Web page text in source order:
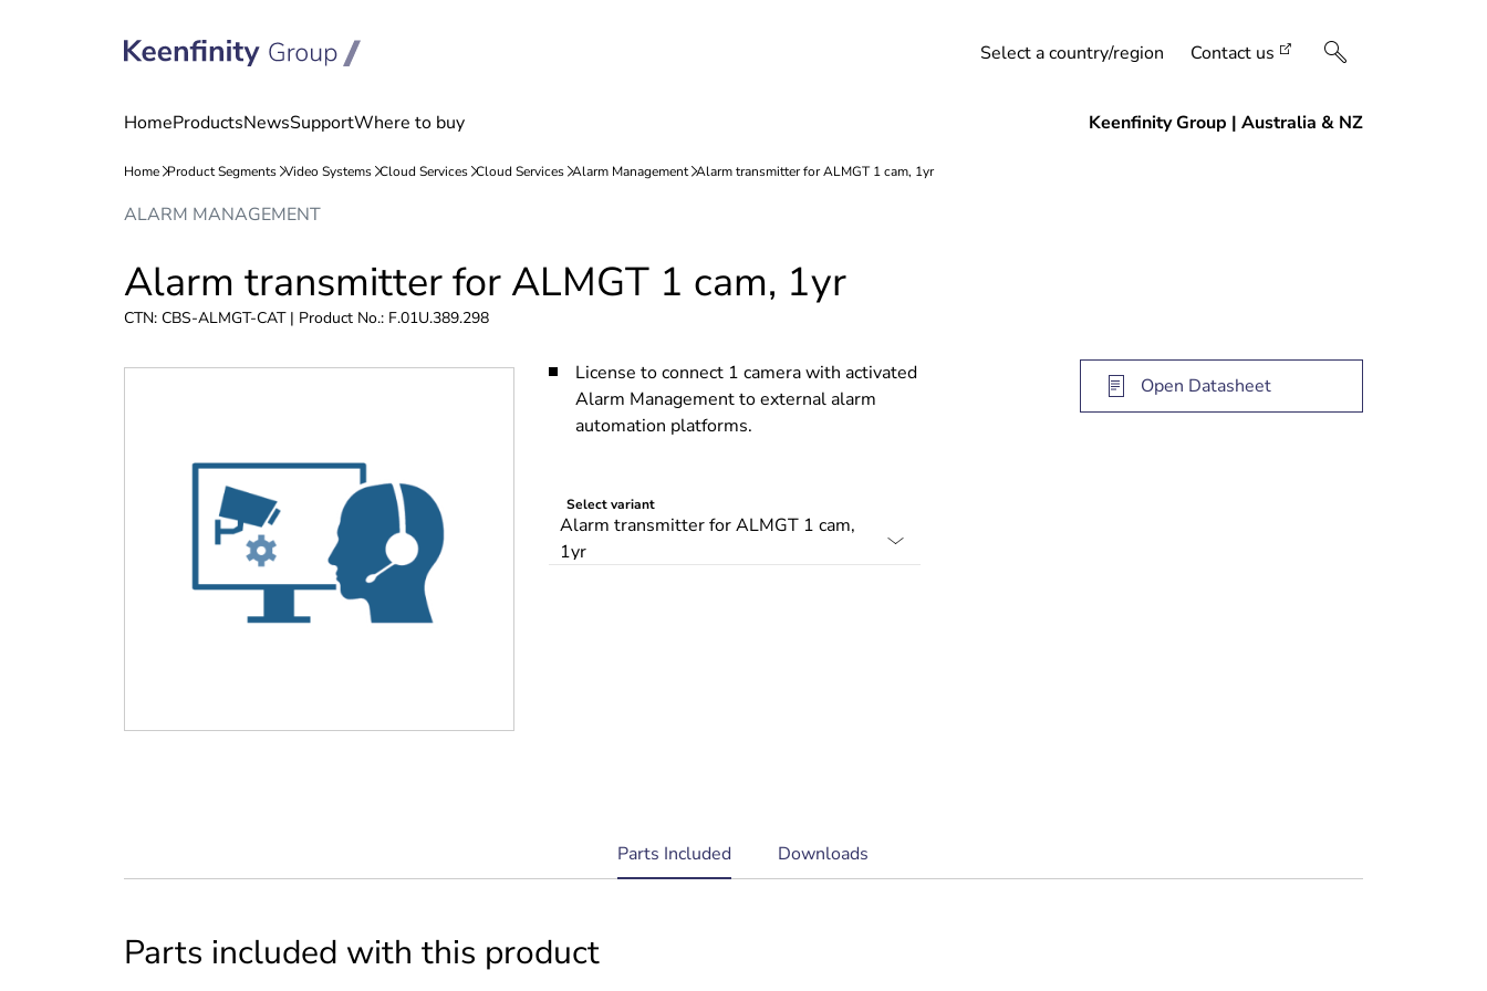
Select a country/region Contact us
ALARM MANAGEMENT
Alarm transmitter for ALMGT 1 cam, 1yr
CTN: CBS-ALMGT-CAT | Product No.: F.01U.389.298
License to connect 1 camera with activated
Alarm Management to external alarm
automation platforms.
Select variant
Open Datasheet
current
tab:
Parts Included Downloads
Parts included with this product